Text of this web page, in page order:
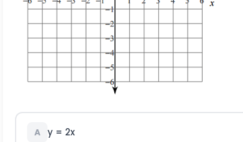
A y = 2x